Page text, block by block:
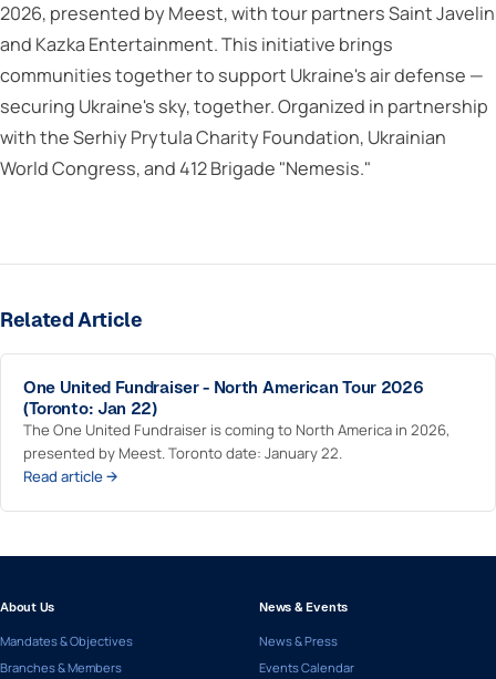
2026, presented by Meest, with tour partners Saint Javelin
and Kazka Entertainment. This initiative brings
communities together to support Ukraine's air defense —
securing Ukraine's sky, together. Organized in partnership
with the Serhiy Prytula Charity Foundation, Ukrainian
World Congress, and 412 Brigade "Nemesis."
Related Article
One United Fundraiser - North American Tour 2026
(Toronto: Jan 22)
The One United Fundraiser is coming to North America in 2026,
presented by Meest. Toronto date: January 22.
Read article →
About Us
Mandates & Objectives
Branches & Members
News & Events
News & Press
Events Calendar